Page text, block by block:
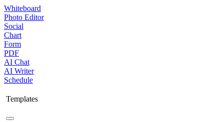
Whiteboard
Photo Editor
Social
Chart
Form
PDF
AI Chat
AI Writer
Schedule
Templates